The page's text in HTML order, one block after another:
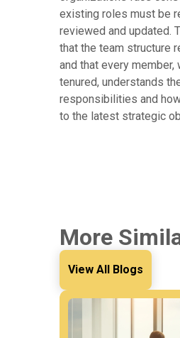
existing roles must be
reviewed and updated.
that the team structure
and that every member,
tenured, understands
responsibilities and
to the latest strategic
More
View All Blogs